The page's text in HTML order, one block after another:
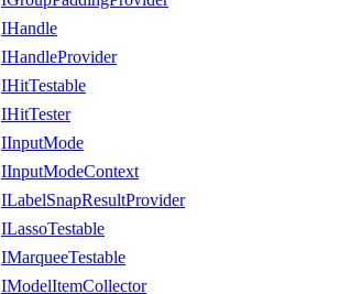
IHandle
IHandleProvider
IHitTestable
IHitTester
IInputMode
IInputModeContext
ILabelSnapResultProvider
ILassoTestable
IMarqueeTestable
IModelItemCollector